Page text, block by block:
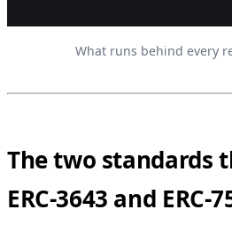
What runs behind every
The two standards
ERC-3643 and ERC-